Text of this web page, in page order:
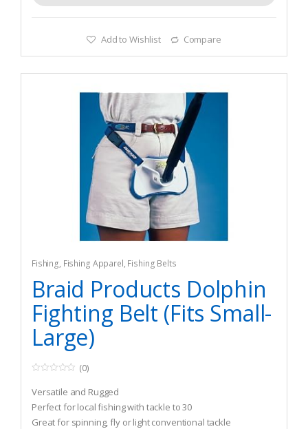
Add to Wishlist Compare
Fishing, Fishing Apparel, Fishing Belts
Braid Products Dolphin
Fighting Belt (Fits Small-
Large)
o
u
t
o
f
(0)
Versatile and Rugged
Perfect for local fishing with tackle to 30
Great for spinning, fly or light conventional tackle